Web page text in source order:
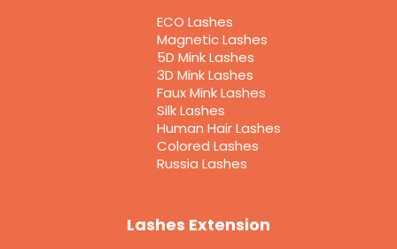
ECO Lashes
Magnetic Lashes
5D Mink Lashes
3D Mink Lashes
Faux Mink Lashes
Silk Lashes
Human Hair Lashes
Colored Lashes
Russia Lashes
Lashes Extension